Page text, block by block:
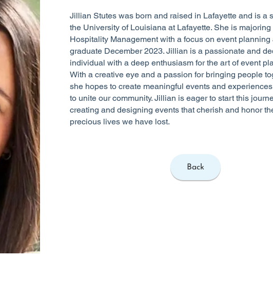
Jillian Stutes was born and raised in Lafayette and is a
the University of Louisiana at Lafayette. She is majoring
Hospitality Management with a focus on event planning
graduate December 2023. Jillian is a passionate and
individual with a deep enthusiasm for the art of event
With a creative eye and a passion for bringing people
she hopes to create meaningful events and
to unite our community. Jillian is eager to start this
creating and designing events that cherish and honor
precious lives we have lost.
Back